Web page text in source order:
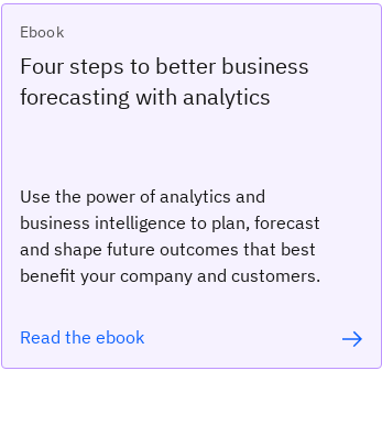
Ebook
Four steps to better business
forecasting with analytics
Use the power of analytics and
business intelligence to plan, forecast
and shape future outcomes that best
benefit your company and customers.
Read the ebook